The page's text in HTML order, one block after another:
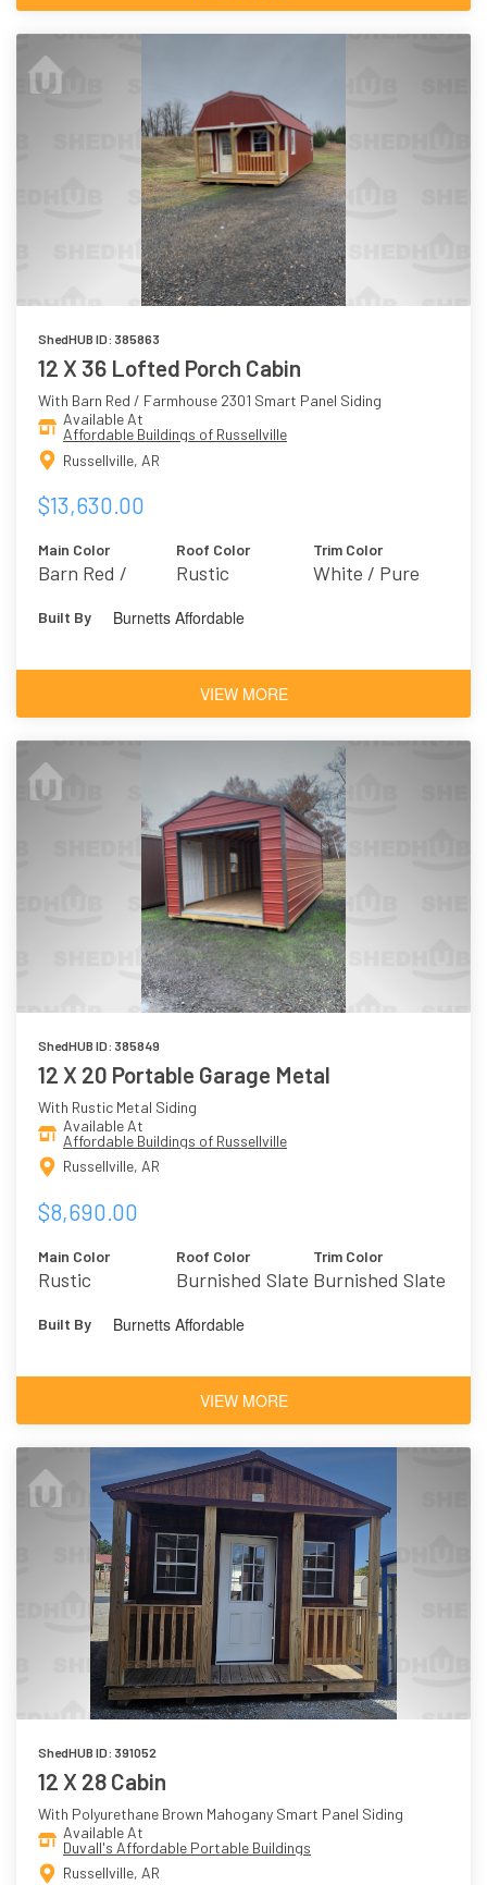
ShedHUB ID: 385863
12 X 36 Lofted Porch Cabin
With Barn Red / Farmhouse 2301 Smart Panel Siding
Available At
Affordable Buildings of Russellville
Russellville, AR
$13,630.00
Main Color
Barn Red /
Roof Color
Rustic
Trim Color
White / Pure
Built By Burnetts Affordable
VIEW MORE
ShedHUB ID: 385849
12 X 20 Portable Garage Metal
With Rustic Metal Siding
Available At
Affordable Buildings of Russellville
Russellville, AR
$8,690.00
Main Color
Rustic
Roof Color
Burnished Slate
Trim Color
Burnished Slate
Built By Burnetts Affordable
VIEW MORE
ShedHUB ID: 391052
12 X 28 Cabin
With Polyurethane Brown Mahogany Smart Panel Siding
Available At
Duvall's Affordable Portable Buildings
Russellville, AR